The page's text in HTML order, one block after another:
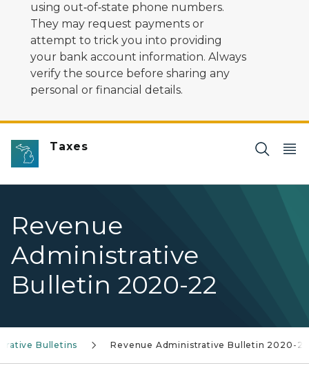
using out‑of‑state phone numbers.
They may request payments or
attempt to trick you into providing
your bank account information. Always
verify the source before sharing any
personal or financial details.
Taxes
Revenue
Administrative
Bulletin 2020-22
Bulletins Revenue Administrative Bulletin 2020-22